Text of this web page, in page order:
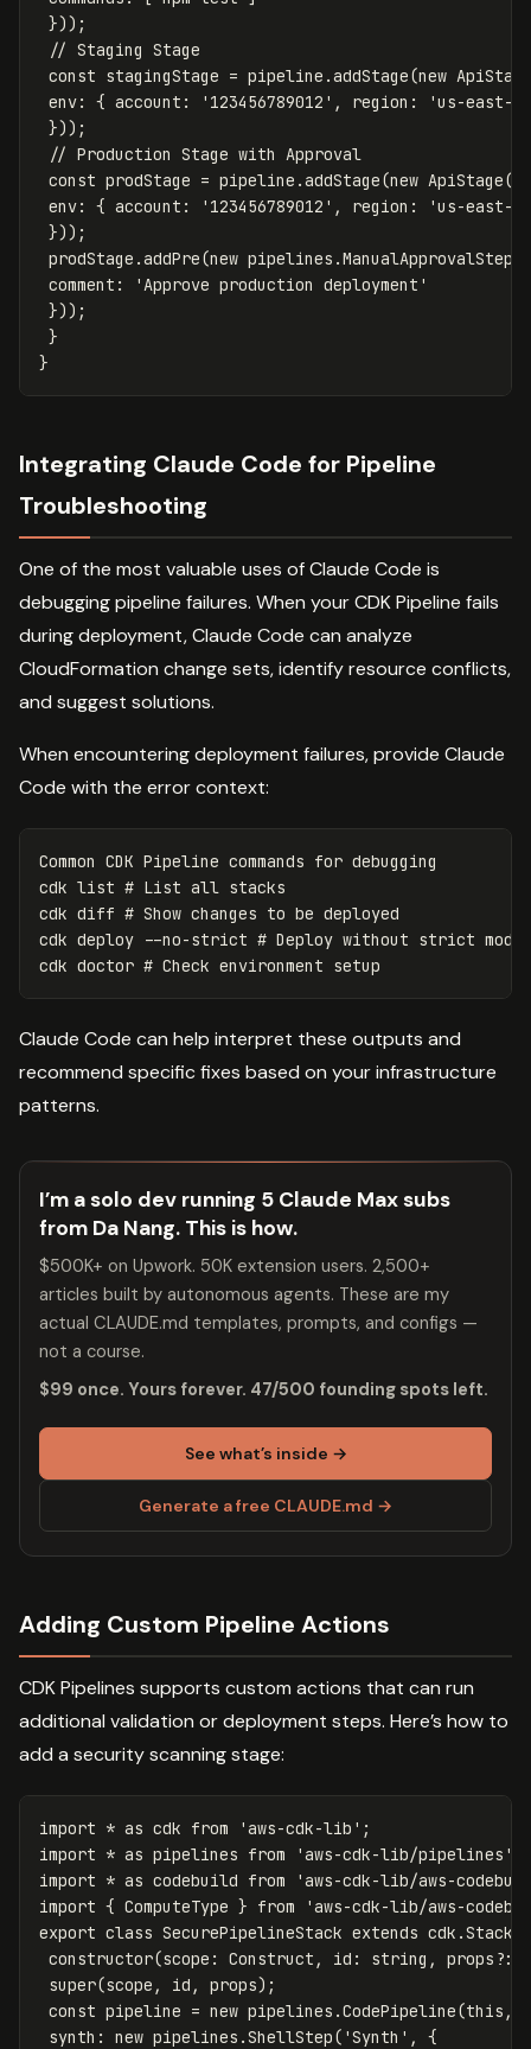
}));
// Staging Stage
const stagingStage = pipeline .addStage(new ApiStage
env: { account : ' 123456789012 ' , region : 'us-east-1
}));
// Production Stage with Approval
const prodStage = pipeline .addStage(new ApiStage(
env: { account : ' 123456789012 ' , region : 'us-east-1
}));
prodStage .addPre(new pipelines .ManualApprovalStep
comment : 'Approve production deployment '
}));
}
}
Integrating Claude Code for Pipeline
Troubleshooting
One of the most valuable uses of Claude Code is
debugging pipeline failures. When your CDK Pipeline fails
during deployment, Claude Code can analyze
CloudFormation change sets, identify resource conflicts,
and suggest solutions.
When encountering deployment failures, provide Claude
Code with the error context:
Common CDK Pipeline commands for debugging
cdk list # List all stacks
cdk diff # Show changes to be deployed
cdk deploy --no-strict # Deploy without strict mode
cdk doctor # Check environment setup
Claude Code can help interpret these outputs and
recommend specific fixes based on your infrastructure
patterns.
I’m a solo dev running 5 Claude Max subs
from Da Nang. This is how.
$500K+ on Upwork. 50K extension users. 2,500+
articles built by autonomous agents. These are my
actual CLAUDE.md templates, prompts, and configs —
not a course.
$99 once. Yours forever. 47/500 founding spots left.
See what’s inside →
Generate a free CLAUDE.md →
Adding Custom Pipeline Actions
CDK Pipelines supports custom actions that can run
additional validation or deployment steps. Here’s how to
add a security scanning stage:
import * as cdk from 'aws-cdk-lib ' ;
import * as pipelines from 'aws-cdk-lib/pipelines '
import * as codebuild from 'aws-cdk-lib/aws-
import { ComputeType } from 'aws-cdk-lib/aws-
export class SecurePipelineStack extends cdk .Stack
constructor(scope : Construct , id : string , props ?:
super(scope , id , props);
const pipeline = new pipelines .CodePipeline(this ,
synth : new pipelines .ShellStep( 'Synth ' ,
{